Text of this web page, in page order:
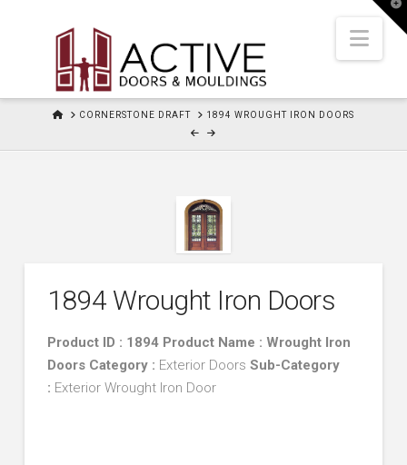
HOMECORNERSTONE DRAFT 1894 WROUGHT IRON DOORS
1894 Wrought Iron Doors
Product ID : 1894 Product Name : Wrought Iron
Doors Category : Exterior Doors Sub-Category
: Exterior Wrought Iron Door